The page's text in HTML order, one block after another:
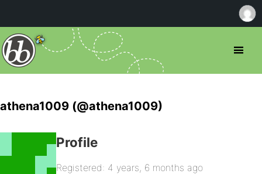
athena1009 (@athena1009)
Profile
Registered: 4 years, 6 months ago